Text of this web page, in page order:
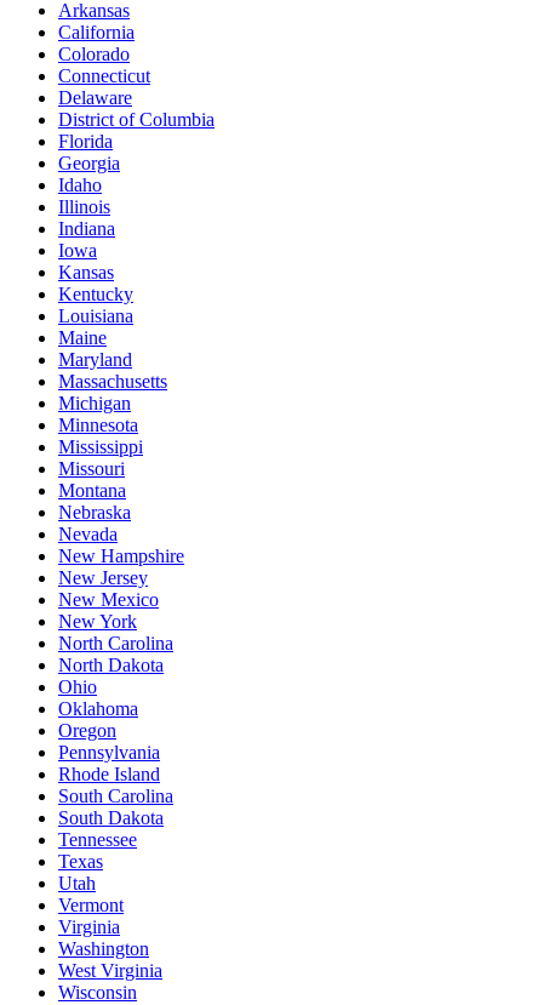
Arkansas
California
Colorado
Connecticut
Delaware
District of Columbia
Florida
Georgia
Idaho
Illinois
Indiana
Iowa
Kansas
Kentucky
Louisiana
Maine
Maryland
Massachusetts
Michigan
Minnesota
Mississippi
Missouri
Montana
Nebraska
Nevada
New Hampshire
New Jersey
New Mexico
New York
North Carolina
North Dakota
Ohio
Oklahoma
Oregon
Pennsylvania
Rhode Island
South Carolina
South Dakota
Tennessee
Texas
Utah
Vermont
Virginia
Washington
West Virginia
Wisconsin